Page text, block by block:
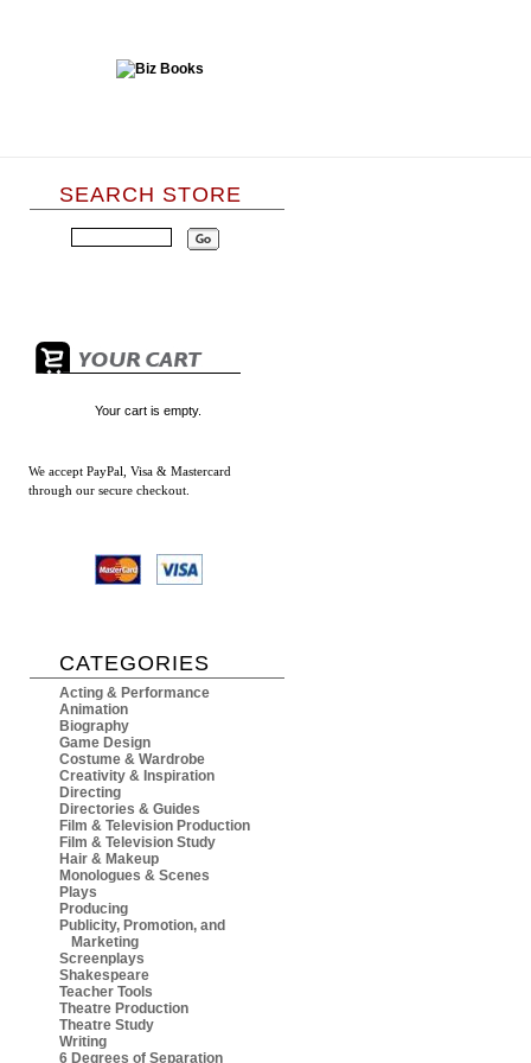
SEARCH STORE
Your cart is empty.
We accept PayPal, Visa & Mastercard
through our secure checkout.
CATEGORIES
Acting & Performance
Animation
Biography
Game Design
Costume & Wardrobe
Creativity & Inspiration
Directing
Directories & Guides
Film & Television Production
Film & Television Study
Hair & Makeup
Monologues & Scenes
Plays
Producing
Publicity, Promotion, and
Marketing
Screenplays
Shakespeare
Teacher Tools
Theatre Production
Theatre Study
Writing
6 Degrees of Separation